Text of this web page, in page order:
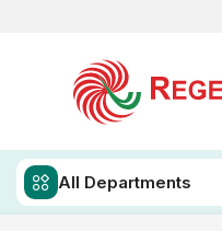
All Departments